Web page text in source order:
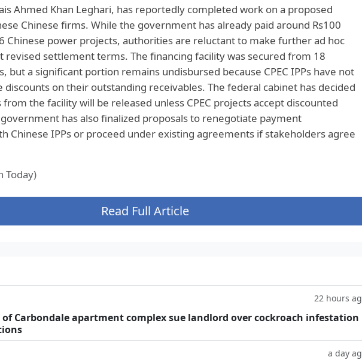
Ahmed Khan Leghari, has reportedly completed work on a proposed
Chinese firms. While the government has already paid around Rs100
Chinese power projects, authorities are reluctant to make further ad hoc
revised settlement terms. The financing facility was secured from 18
but a significant portion remains undisbursed because CPEC IPPs have not
on their outstanding receivables. The federal cabinet has decided
the facility will be released unless CPEC projects accept discounted
has also finalized proposals to renegotiate payment
Chinese IPPs or proceed under existing agreements if stakeholders agree
Today)
Read Full Article
22 hours
Carbondale apartment complex sue landlord over cockroach infestation
a day